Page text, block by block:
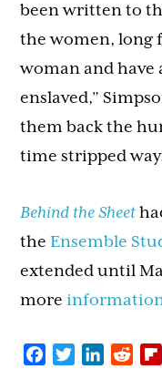
been written to
the women, long
woman and have
enslaved,”
them back the
time stripped
Behind the Sheet
the Ensemble
extended until
more
FacebookTwitterLinkedIn